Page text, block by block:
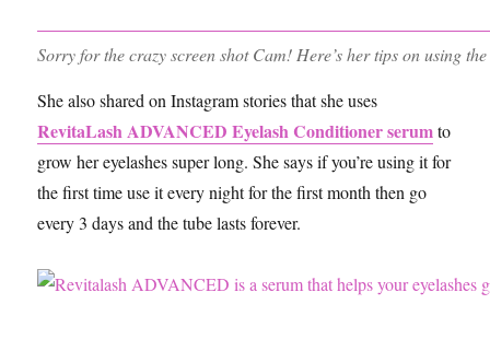
Sorry for the crazy screen shot Cam! Here’s her tips on using
She also shared on Instagram stories that she uses
RevitaLash ADVANCED Eyelash Conditioner serumto
grow her eyelashes super long. She says if you’re using it for
the first time use it every night for the first month then go
every 3 days and the tube lasts forever.